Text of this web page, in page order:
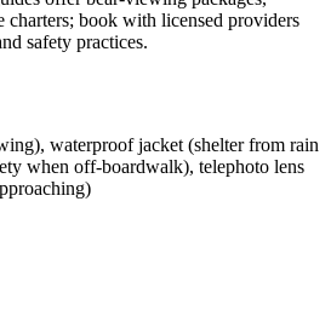
charters; book with licensed providers
safety practices.
waterproof jacket (shelter from rain
when off-boardwalk), telephoto lens